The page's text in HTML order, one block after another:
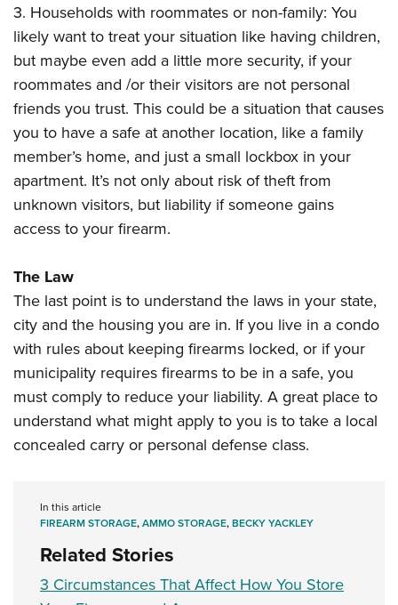
3. Households with roommates or non-family: You
likely want to treat your situation like having children,
but maybe even add a little more security, if your
roommates and /or their visitors are not personal
friends you trust. This could be a situation that causes
you to have a safe at another location, like a family
member’s home, and just a small lockbox in your
apartment. It’s not only about risk of theft from
unknown visitors, but liability if someone gains
access to your firearm.
The Law
The last point is to understand the laws in your state,
city and the housing you are in. If you live in a condo
with rules about keeping firearms locked, or if your
municipality requires firearms to be in a safe, you
must comply to reduce your liability. A great place to
understand what might apply to you is to take a local
concealed carry or personal defense class.
In this article
FIREARM STORAGE,AMMO STORAGE,BECKY YACKLEY
Related Stories
3 Circumstances That Affect How You Store